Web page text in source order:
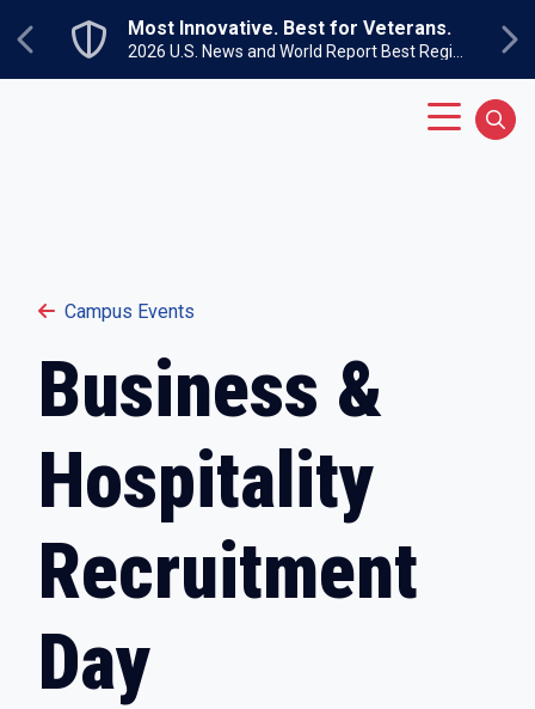
Previous
Most Innovative. Best for Veterans.
Campus Events
Business &
Hospitality
Recruitment
Day